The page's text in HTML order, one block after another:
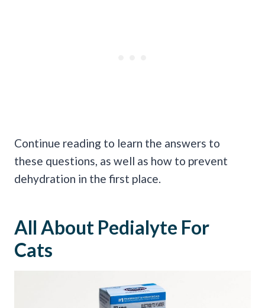
Continue reading to learn the answers to
these questions, as well as how to prevent
dehydration in the first place.
All About Pedialyte For
Cats